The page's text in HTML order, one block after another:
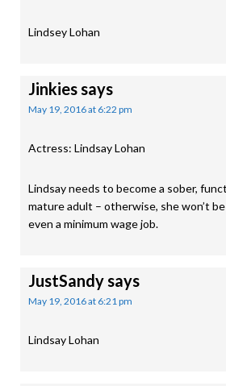
Lindsey Lohan
Jinkiessays
May 19, 2016 at 6:22 pm
Actress: Lindsay Lohan
Lindsay needs to become a sober,
mature adult – otherwise, she won’t
even a minimum wage job.
JustSandysays
May 19, 2016 at 6:21 pm
Lindsay Lohan